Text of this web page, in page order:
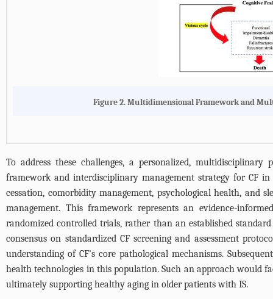
Figure 2. Multidimensional Framework and
To address these challenges, a personalized,
framework and interdisciplinary management strategy for CF
cessation, comorbidity management, psychological health, and
management. This framework represents an evidence-
randomized controlled trials, rather than an established
consensus on standardized CF screening and assessment
understanding of CF’s core pathological mechanisms.
health technologies in this population. Such an approach would
ultimately supporting healthy aging in older patients with IS.